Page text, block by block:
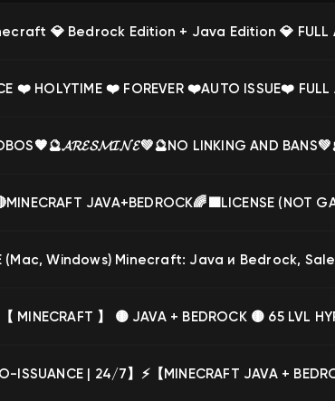
(Mac, Windows) Minecraft: Java и Bedrock, Sale